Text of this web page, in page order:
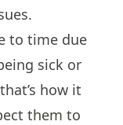
to time due
sick or
how it
them to